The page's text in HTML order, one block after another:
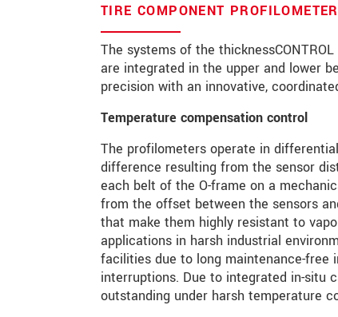
TIRE COMPONENT
The systems of the
are integrated in the upper and lower
precision with an innovative,
Temperature compensation control
The profilometers operate in
difference resulting from the sensor
each belt of the O-frame on a
from the offset between the sensors
that make them highly resistant to
applications in harsh industrial
facilities due to long maintenance-free
interruptions. Due to integrated in-situ
outstanding under harsh temperature
城市 *
国家*
电话
电子邮件*
留言*
* 必填字段
我们将对您的数据保密。请阅读我